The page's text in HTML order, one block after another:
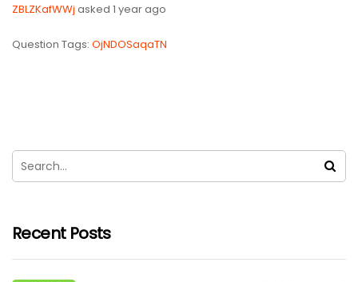
ZBLZKafWWj asked 1 year ago
Question Tags: OjNDOSaqaTN
Recent Posts